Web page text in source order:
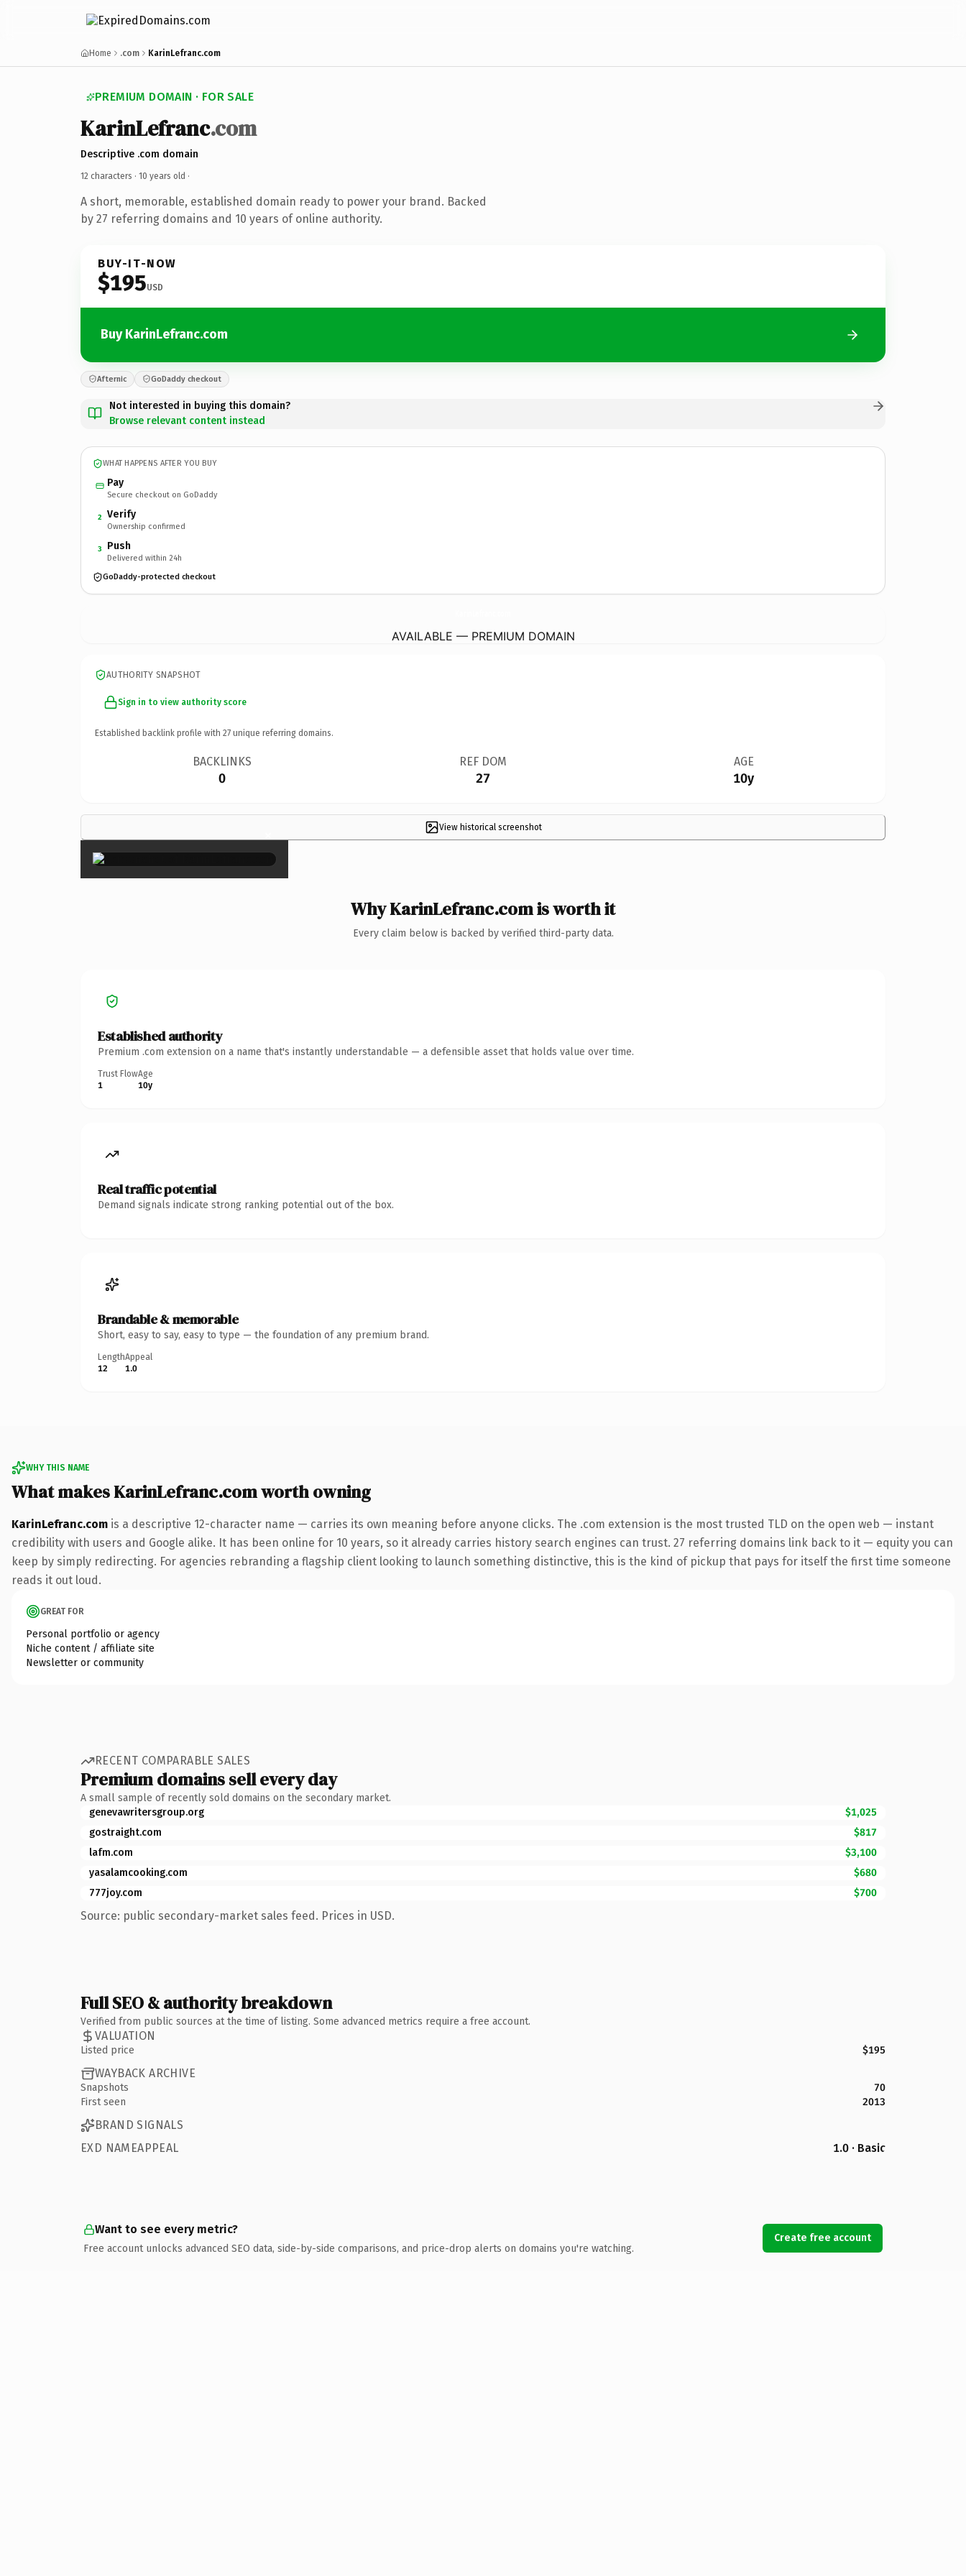
Home .com KarinLefranc.com
PREMIUM DOMAIN · FOR SALE
KarinLefranc.com
Descriptive .com domain
12 characters · 10 years old ·
A short, memorable, established domain ready to power your brand. Backed
by 27 referring domains and 10 years of online authority.
BUY-IT-NOW
$195USD
Buy KarinLefranc.com
Afternic GoDaddy checkout
Not interested in buying this domain?
Browse relevant content instead
WHAT HAPPENS AFTER YOU BUY
Pay
Secure checkout on GoDaddy
2 Verify
Ownership confirmed
3 Push
Delivered within 24h
GoDaddy-protected checkout
AVAILABLE — PREMIUM DOMAIN
AUTHORITY SNAPSHOT
Sign in to view authority score
Established backlink profile with 27 unique referring domains.
BACKLINKS
0
REF DOM
27
AGE
10y
View historical screenshot
×
Why KarinLefranc.com is worth it
Every claim below is backed by verified third-party data.
Established authority
Premium .com extension on a name that's instantly understandable — a defensible asset that holds value over time.
Trust Flow
1
Age
10y
Real traffic potential
Demand signals indicate strong ranking potential out of the box.
Brandable & memorable
Short, easy to say, easy to type — the foundation of any premium brand.
Length
12
Appeal
1.0
WHY THIS NAME
What makes KarinLefranc.com worth owning
KarinLefranc.com is a descriptive 12-character name — carries its own meaning before anyone clicks. The .com extension is the most trusted TLD on the open web — instant
credibility with users and Google alike. It has been online for 10 years, so it already carries history search engines can trust. 27 referring domains link back to it — equity you can
keep by simply redirecting. For agencies rebranding a flagship client looking to launch something distinctive, this is the kind of pickup that pays for itself the first time someone
reads it out loud.
GREAT FOR
Personal portfolio or agency
Niche content / affiliate site
Newsletter or community
RECENT COMPARABLE SALES
Premium domains sell every day
A small sample of recently sold domains on the secondary market.
genevawritersgroup.org
$1,025
gostraight.com
$817
lafm.com
$3,100
yasalamcooking.com
$680
777joy.com
$700
Source: public secondary-market sales feed. Prices in USD.
Full SEO & authority breakdown
Verified from public sources at the time of listing. Some advanced metrics require a free account.
VALUATION
Listed price $195
WAYBACK ARCHIVE
Snapshots
70
First seen
2013
BRAND SIGNALS
EXD NAMEAPPEAL
1.0 · Basic
Want to see every metric?
Free account unlocks advanced SEO data, side-by-side comparisons, and price-drop alerts on domains you're watching.
Create free account